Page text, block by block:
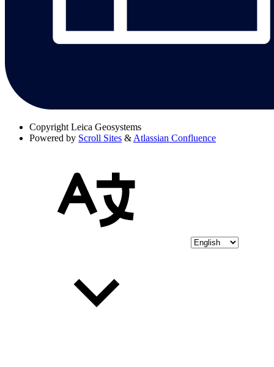
Copyright Leica Geosystems
Powered by Scroll Sites & Atlassian Confluence